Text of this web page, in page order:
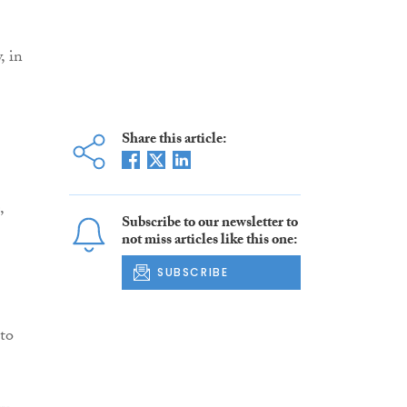
in
Share this article:
Subscribe to our newsletter to
not miss articles like this one:
SUBSCRIBE